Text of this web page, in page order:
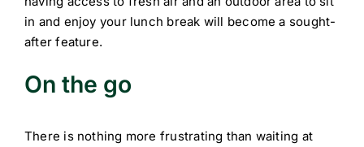
in and enjoy your lunch break will become a sought-
after feature.
On the go
There is nothing more frustrating than waiting at